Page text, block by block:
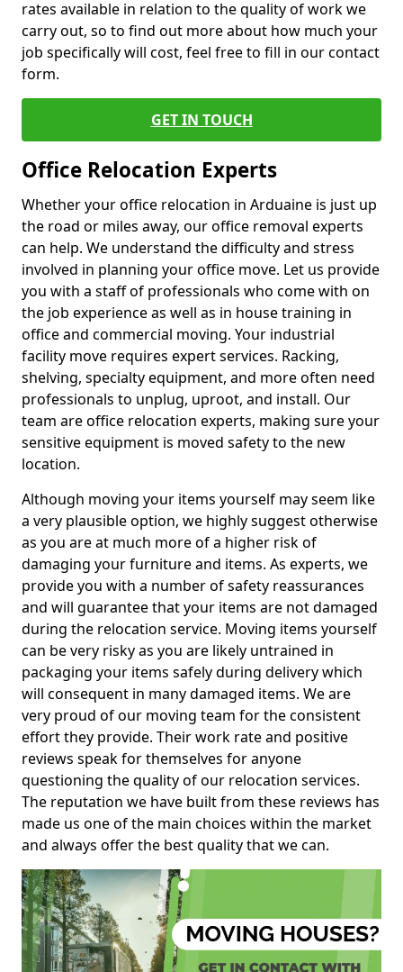
rates available in relation to the quality of work we
carry out, so to find out more about how much your
job specifically will cost, feel free to fill in our contact
form.
GET IN TOUCH
Office Relocation Experts
Whether your office relocation in Arduaine is just up
the road or miles away, our office removal experts
can help. We understand the difficulty and stress
involved in planning your office move. Let us provide
you with a staff of professionals who come with on
the job experience as well as in house training in
office and commercial moving. Your industrial
facility move requires expert services. Racking,
shelving, specialty equipment, and more often need
professionals to unplug, uproot, and install. Our
team are office relocation experts, making sure your
sensitive equipment is moved safety to the new
location.
Although moving your items yourself may seem like
a very plausible option, we highly suggest otherwise
as you are at much more of a higher risk of
damaging your furniture and items. As experts, we
provide you with a number of safety reassurances
and will guarantee that your items are not damaged
during the relocation service. Moving items yourself
can be very risky as you are likely untrained in
packaging your items safely during delivery which
will consequent in many damaged items. We are
very proud of our moving team for the consistent
effort they provide. Their work rate and positive
reviews speak for themselves for anyone
questioning the quality of our relocation services.
The reputation we have built from these reviews has
made us one of the main choices within the market
and always offer the best quality that we can.